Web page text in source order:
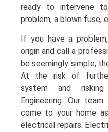
ready to intervene
problem, a blown fuse,
If you have a
origin and call a
be seemingly simple,
At the risk of
system and
Engineering. Our
come to your home
electrical repairs.